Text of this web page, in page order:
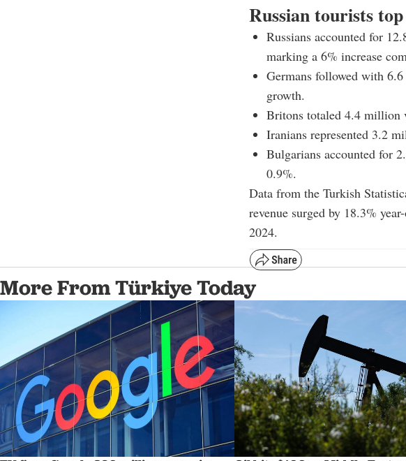
Russian tourists
Russians accounted for
marking a 6% increase
Germans followed with
growth.
Britons totaled 4.4 million
Iranians represented 3.2
Bulgarians accounted for
0.9%.
Data from the Turkish
revenue surged by 18.3%
2024.
More From Türkiye Today